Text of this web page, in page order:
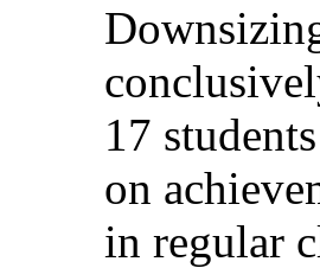
17
on
in regular